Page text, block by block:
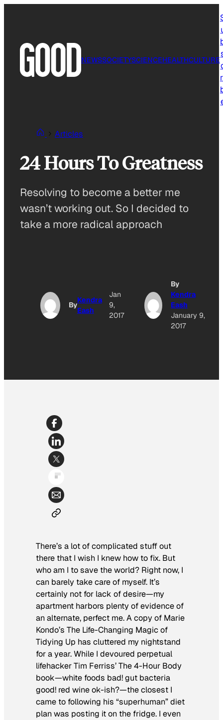
NEWSSOCIETYSCIENCEHEALTHCULTURE
Articles
24 Hours To Greatness
Resolving to become a better me
wasn’t working out. So I decided to
take a more radical approach
By
Kendra
Eash
Jan
9,
2017
By
Kendra
Eash
January 9,
2017
There’s a lot of complicated stuff out
there that I wish I knew how to fix. But
who am I to save the world? Right now, I
can barely take care of myself. It’s
certainly not for lack of desire—my
apartment harbors plenty of evidence of
an alternate, perfect me. A copy of Marie
Kondo’s The Life-Changing Magic of
Tidying Up has cluttered my nightstand
for a year. While I devoured perpetual
lifehacker Tim Ferriss’The 4-Hour Body
book—white foods bad! gut bacteria
good! red wine ok-ish?—the closest I
came to following his “superhuman” diet
plan was posting it on the fridge. I even